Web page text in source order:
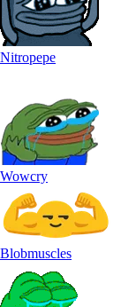
Nitropepe
Wowcry
Blobmuscles